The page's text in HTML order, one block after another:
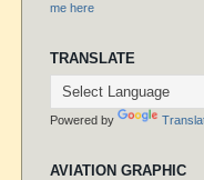
me here
TRANSLATE
Powered by
AVIATION GRAPHIC